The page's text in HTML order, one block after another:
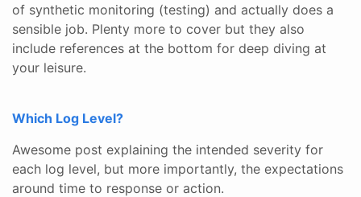
of synthetic monitoring (testing) and actually does a
sensible job. Plenty more to cover but they also
include references at the bottom for deep diving at
your leisure.
Which Log Level?
Awesome post explaining the intended severity for
each log level, but more importantly, the expectations
around time to response or action.